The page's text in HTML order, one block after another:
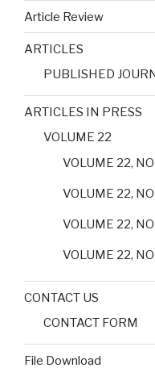
Article Review
ARTICLES
PUBLISHED
ARTICLES IN PRESS
VOLUME 22
VOLUME 22,
VOLUME 22,
VOLUME 22,
VOLUME 22,
CONTACT US
CONTACT FORM
File Download